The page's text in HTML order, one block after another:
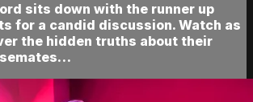
sits down with the runner up
for a candid discussion. Watch as
the hidden truths about their